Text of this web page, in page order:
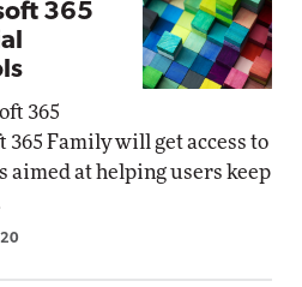
365
365
365 Family will get access to
aimed at helping users keep